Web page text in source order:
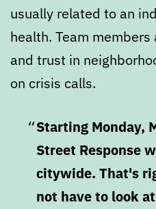
usually related to an
health. Team
and trust in
on crisis calls.
Starting Monday,
Street Response
citywide. That's
not have to look